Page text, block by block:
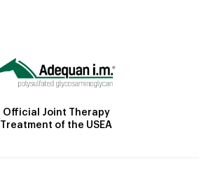
Official Joint Therapy
Treatment of the USEA